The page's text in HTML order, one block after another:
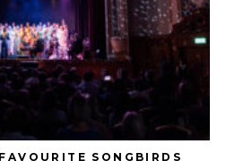
SONGBIRDS